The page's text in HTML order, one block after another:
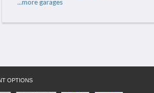
...more garages
OPTIONS